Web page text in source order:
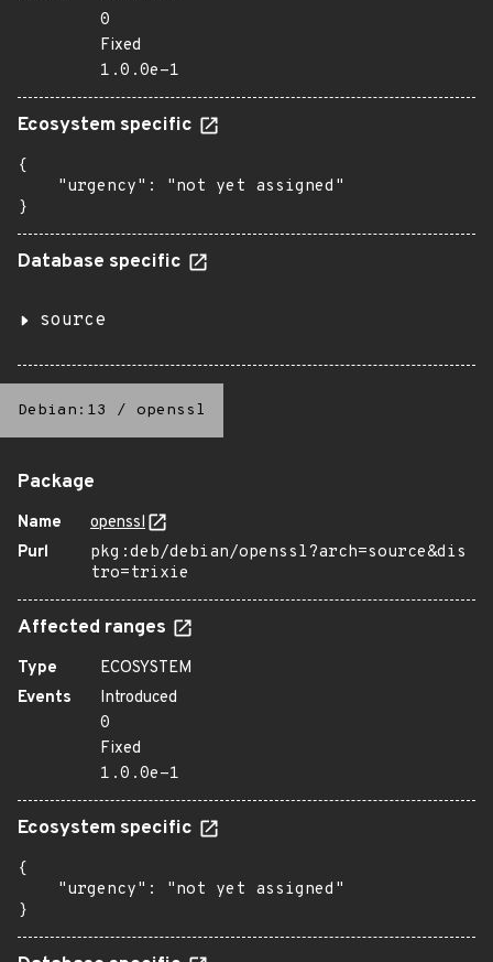
0
Fixed
1.0.0e-1
Ecosystem specific
{
    "urgency": "not yet assigned"
}
Database specific
source
Debian:13 / openssl
Package
Name
openssl
Purl
pkg:deb/debian/openssl?arch=source&dis
tro=trixie
Affected ranges
Type
ECOSYSTEM
Events
Introduced
0
Fixed
1.0.0e-1
Ecosystem specific
{
    "urgency": "not yet assigned"
}